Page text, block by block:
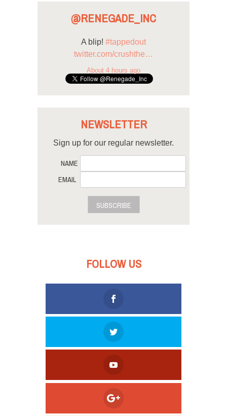
@RENEGADE_INC
A blip! #tappedout
twitter.com/crushthe…
About 4 hours ago
NEWSLETTER
Sign up for our regular newsletter.
NAME
EMAIL
SUBSCRIBE
FOLLOW US